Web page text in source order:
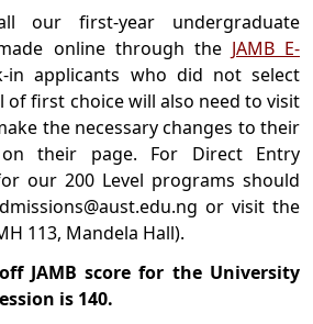
our first-year undergraduate
online through the JAMB E-
in applicants who did not select
of first choice will also need to visit
the necessary changes to their
their page. For Direct Entry
our 200 Level programs should
or visit the
113, Mandela Hall).
JAMB score for the University
is 140.